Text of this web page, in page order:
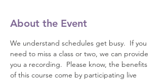
About the Event
We understand schedules get busy.  If you
need to miss a class or two, we can provide
you a recording.  Please know, the benefits
of this course come by participating live